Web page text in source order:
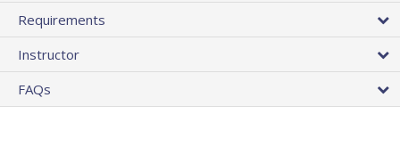
Requirements
Instructor
FAQs